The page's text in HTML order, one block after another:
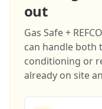
out
Gas Safe +
can handle both
conditioning or
already on site